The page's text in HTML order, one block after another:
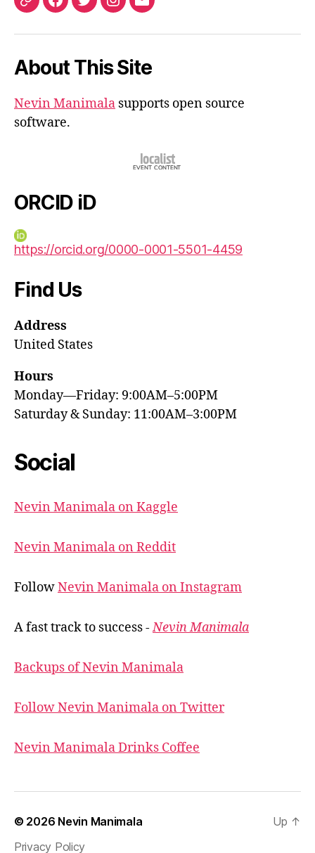
ORCIDFacebook
TwitterInstagram
Email
About This Site
Nevin Manimala supports open source
software.
ORCID iD
https://orcid.org/0000-0001-5501-4459
Find Us
Address
United States
Hours
Monday—Friday: 9:00AM–5:00PM
Saturday & Sunday: 11:00AM–3:00PM
Social
Nevin Manimala on Kaggle
Nevin Manimala on Reddit
FollowNevin Manimala on Instagram
A fast track to success -Nevin Manimala
Backups of Nevin Manimala
Follow Nevin Manimala on Twitter
Nevin Manimala Drinks Coffee
© 2026 Nevin Manimala
Privacy Policy
Up ↑